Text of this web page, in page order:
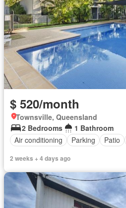
$ 520/month
Townsville, Queensland
2 Bedrooms
1 Bathroom
Air conditioning
Parking Patio
2 weeks + 4 days ago